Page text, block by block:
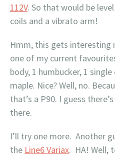
112V. So that would be
coils and a vibrato arm!
Hmm, this gets interesting
one of my current
body, 1 humbucker, 1
maple. Nice? Well, no.
that’s a P90. I guess
there.
I’ll try one more. Another
the Line6 Variax. HA! Well,